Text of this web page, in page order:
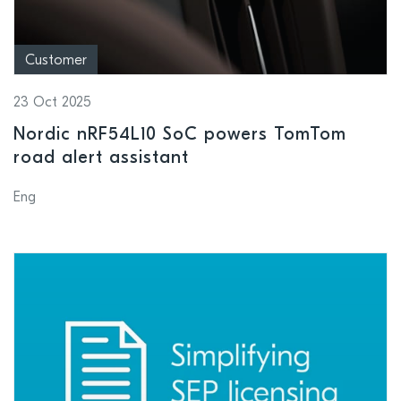
Customer
23 Oct 2025
Nordic nRF54L10 SoC powers TomTom
road alert assistant
Eng